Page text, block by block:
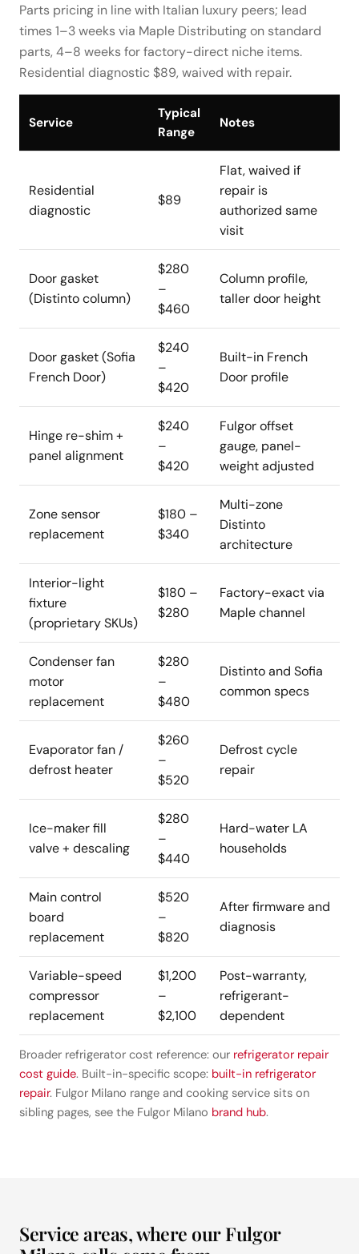
Parts pricing in line with Italian luxury peers; lead
times 1–3 weeks via Maple Distributing on standard
parts, 4–8 weeks for factory-direct niche items.
Residential diagnostic $89, waived with repair.
Service
Typical
Range
Notes
Residential
diagnostic
$89
Flat, waived if
repair is
authorized same
visit
Door gasket
(Distinto column)
$280
–
$460
Column profile,
taller door height
Door gasket (Sofia
French Door)
$240
–
$420
Built-in French
Door profile
Hinge re-shim +
panel alignment
$240
–
$420
Fulgor offset
gauge, panel-
weight adjusted
Zone sensor
replacement
$180 –
$340
Multi-zone
Distinto
architecture
Interior-light
fixture
(proprietary SKUs)
$180 –
$280
Factory-exact via
Maple channel
Condenser fan
motor
replacement
$280
–
$480
Distinto and Sofia
common specs
Evaporator fan /
defrost heater
$260
–
$520
Defrost cycle
repair
Ice-maker fill
valve + descaling
$280
–
$440
Hard-water LA
households
Main control
board
replacement
$520
–
$820
After firmware and
diagnosis
Variable-speed
compressor
replacement
$1,200
–
$2,100
Post-warranty,
refrigerant-
dependent
Broader refrigerator cost reference: our refrigerator repair
cost guide. Built-in-specific scope: built-in refrigerator
repair. Fulgor Milano range and cooking service sits on
sibling pages, see the Fulgor Milano brand hub.
Service areas, where our Fulgor